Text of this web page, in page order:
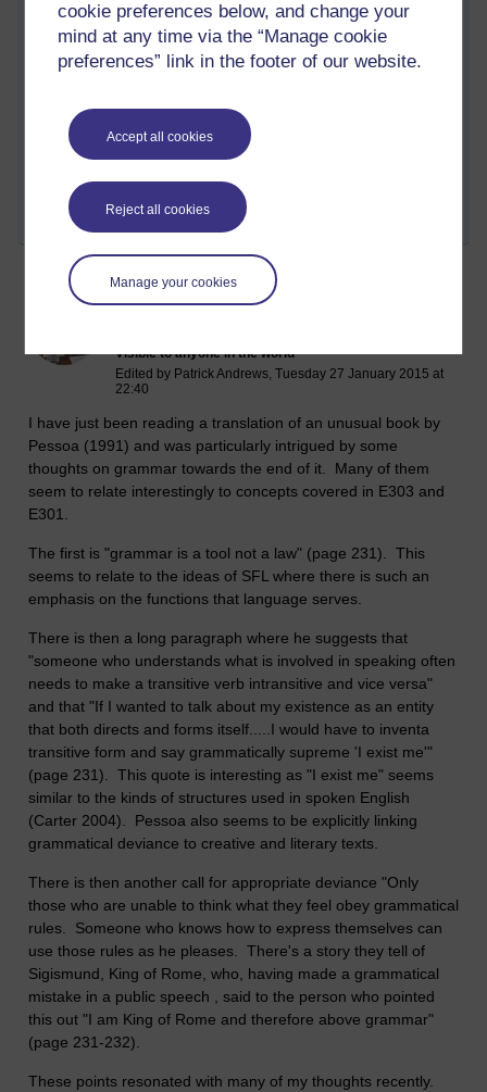
cookie preferences below, and change your
mind at any time via the “Manage cookie
preferences” link in the footer of our website.
Accept all cookies
Reject all cookies
Manage your cookies
than being an idealised resource that users simply receive
passively.
think of Grammar 2.0?
language, sfl, e304, e852, web 2.0,
Permalink Add your comment
Share post
Pessoa and thoughts on grammar
Visible to anyone in the world
Edited by Patrick Andrews, Tuesday 27 January 2015 at
22:40
I have just been reading a translation of an unusual book by
Pessoa (1991) and was particularly intrigued by some
thoughts on grammar towards the end of it. Many of them
seem to relate interestingly to concepts covered in E303 and
E301.
The first is "grammar is a tool not a law" (page 231). This
seems to relate to the ideas of SFL where there is such an
emphasis on the functions that language serves.
There is then a long paragraph where he suggests that
"someone who understands what is involved in speaking often
needs to make a transitive verb intransitive and vice versa"
and that "If I wanted to talk about my existence as an entity
that both directs and forms itself.....I would have to inventa
transitive form and say grammatically supreme 'I exist me'"
(page 231). This quote is interesting as "I exist me" seems
similar to the kinds of structures used in spoken English
(Carter 2004). Pessoa also seems to be explicitly linking
grammatical deviance to creative and literary texts.
There is then another call for appropriate deviance "Only
those who are unable to think what they feel obey grammatical
rules. Someone who knows how to express themselves can
use those rules as he pleases. There's a story they tell of
Sigismund, King of Rome, who, having made a grammatical
mistake in a public speech , said to the person who pointed
this out "I am King of Rome and therefore above grammar"
(page 231-232).
These points resonated with many of my thoughts recently.